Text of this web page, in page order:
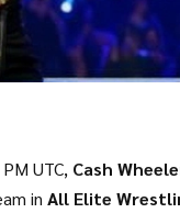
UTC, Cash
in All Elite